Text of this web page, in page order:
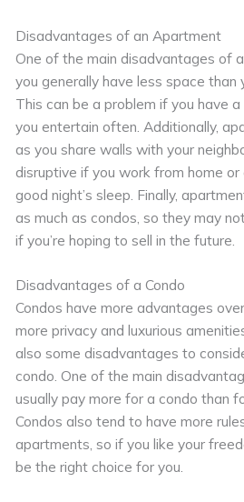
Disadvantages of an Apartment
One of the main disadvantages of
you generally have less space than
This can be a problem if you have
you entertain often. Additionally,
as you share walls with your
disruptive if you work from home
good night’s sleep. Finally,
as much as condos, so they may
if you’re hoping to sell in the future.
Disadvantages of a Condo
Condos have more advantages
more privacy and luxurious
also some disadvantages to
condo. One of the main
usually pay more for a condo than
Condos also tend to have more
apartments, so if you like your
be the right choice for you.